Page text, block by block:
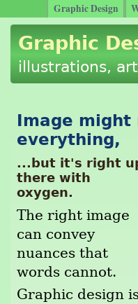
Graphic Design
Graphic
illustrations,
Image might
everything,
...but it's right
there with
oxygen.
The right image
can convey
nuances that
words cannot.
Graphic design